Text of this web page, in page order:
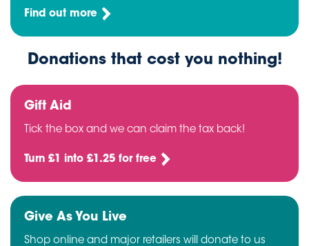
Find out more
Donations that cost you nothing!
Gift Aid
Tick the box and we can claim the tax back!
Turn £1 into £1.25 for free
Give As You Live
Shop online and major retailers will donate to us